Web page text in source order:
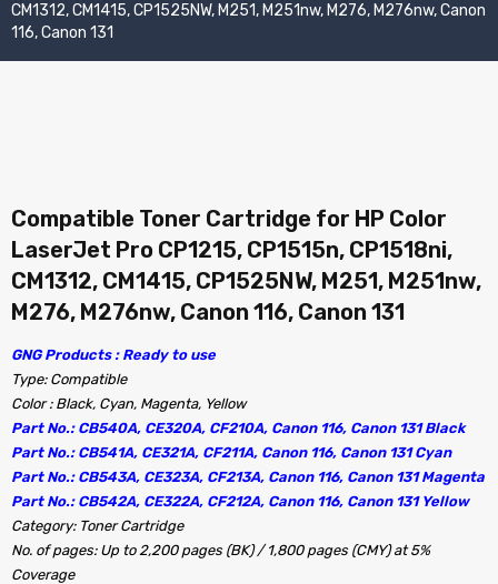
CM1312, CM1415, CP1525NW, M251, M251nw, M276, M276nw, Canon
116, Canon 131
Compatible Toner Cartridge for HP Color
LaserJet Pro CP1215, CP1515n, CP1518ni,
CM1312, CM1415, CP1525NW, M251, M251nw,
M276, M276nw, Canon 116, Canon 131
GNG Products : Ready to use
Type: Compatible
Color : Black, Cyan, Magenta, Yellow
Part No.: CB540A, CE320A, CF210A, Canon 116, Canon 131 Black
Part No.: CB541A, CE321A, CF211A, Canon 116, Canon 131 Cyan
Part No.: CB543A, CE323A, CF213A, Canon 116, Canon 131 Magenta
Part No.: CB542A, CE322A, CF212A, Canon 116, Canon 131 Yellow
Category: Toner Cartridge
No. of pages: Up to 2,200 pages (BK) / 1,800 pages (CMY) at 5%
Coverage